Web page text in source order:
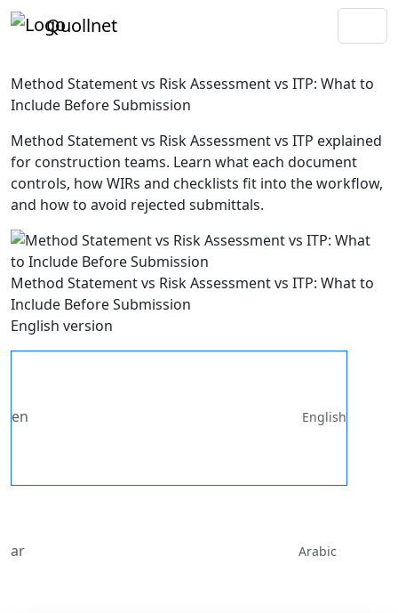
Quollnet
Method Statement vs Risk Assessment vs ITP: What to
Include Before Submission
Method Statement vs Risk Assessment vs ITP explained
for construction teams. Learn what each document
controls, how WIRs and checklists fit into the workflow,
and how to avoid rejected submittals.
Method Statement vs Risk Assessment vs ITP: What to
Include Before Submission
English version
en English
ar Arabic